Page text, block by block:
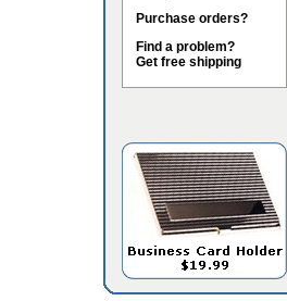
Purchase orders?
Find a problem?
Get free shipping